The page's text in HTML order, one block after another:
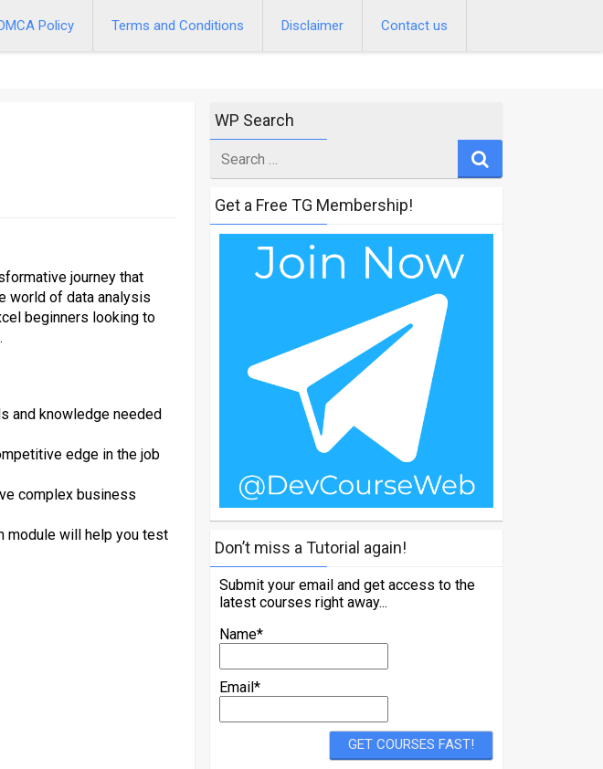
Policy Terms and Conditions Disclaimer Contact us
journey that
world of data analysis
beginners looking to
and knowledge needed
edge in the job
complex business
module will help you test
WP Search
for
Get a Free TG Membership!
Don’t miss a Tutorial again!
Submit your email and get access to the
latest courses right away...
Name*
Email*